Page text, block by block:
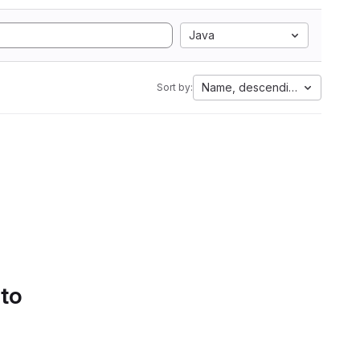
Java
Sort by: Name, descending